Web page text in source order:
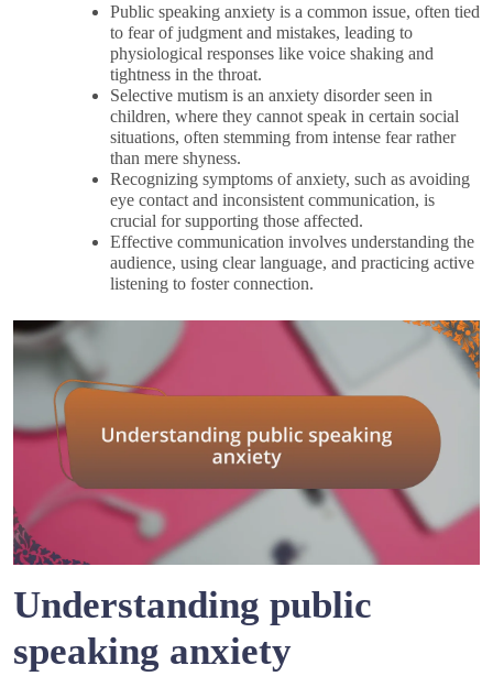
Public speaking anxiety is a common issue, often tied
to fear of judgment and mistakes, leading to
physiological responses like voice shaking and
tightness in the throat.
Selective mutism is an anxiety disorder seen in
children, where they cannot speak in certain social
situations, often stemming from intense fear rather
than mere shyness.
Recognizing symptoms of anxiety, such as avoiding
eye contact and inconsistent communication, is
crucial for supporting those affected.
Effective communication involves understanding the
audience, using clear language, and practicing active
listening to foster connection.
Understanding public
speaking anxiety